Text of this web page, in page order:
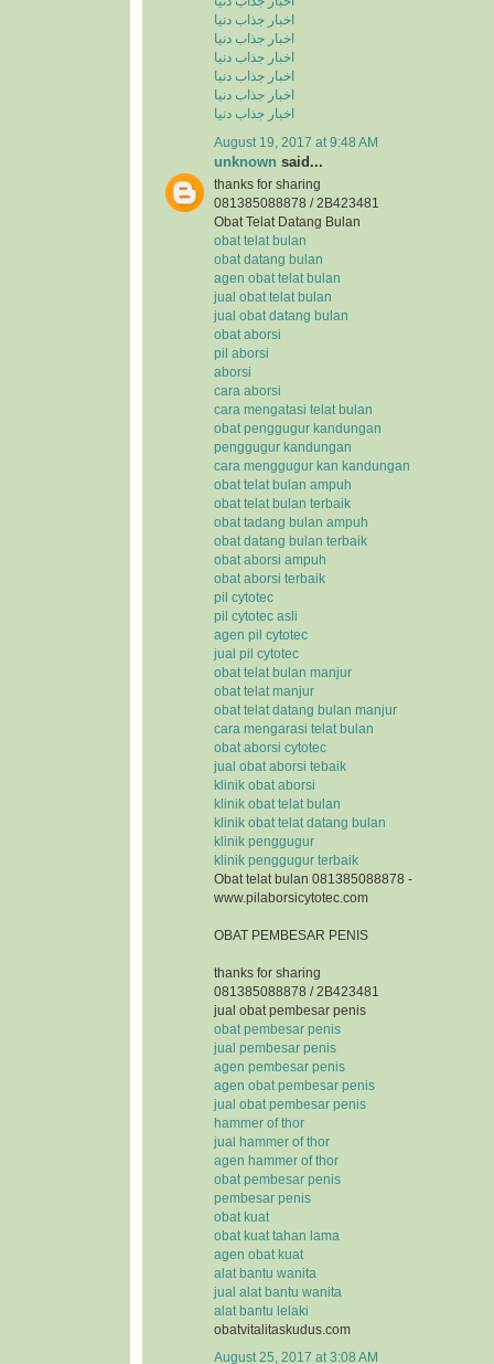
اخبار جذاب دنیا
اخبار جذاب دنیا
اخبار جذاب دنیا
اخبار جذاب دنیا
اخبار جذاب دنیا
اخبار جذاب دنیا
August 19, 2017 at 9:48 AM
unknown said...
thanks for sharing
081385088878 / 2B423481
Obat Telat Datang Bulan
obat telat bulan
obat datang bulan
agen obat telat bulan
jual obat telat bulan
jual obat datang bulan
obat aborsi
pil aborsi
aborsi
cara aborsi
cara mengatasi telat bulan
obat penggugur kandungan
penggugur kandungan
cara menggugur kan kandungan
obat telat bulan ampuh
obat telat bulan terbaik
obat tadang bulan ampuh
obat datang bulan terbaik
obat aborsi ampuh
obat aborsi terbaik
pil cytotec
pil cytotec asli
agen pil cytotec
jual pil cytotec
obat telat bulan manjur
obat telat manjur
obat telat datang bulan manjur
cara mengarasi telat bulan
obat aborsi cytotec
jual obat aborsi tebaik
klinik obat aborsi
klinik obat telat bulan
klinik obat telat datang bulan
klinik penggugur
klinik penggugur terbaik
Obat telat bulan 081385088878 -
www.pilaborsicytotec.com
OBAT PEMBESAR PENIS
thanks for sharing
081385088878 / 2B423481
jual obat pembesar penis
obat pembesar penis
jual pembesar penis
agen pembesar penis
agen obat pembesar penis
jual obat pembesar penis
hammer of thor
jual hammer of thor
agen hammer of thor
obat pembesar penis
pembesar penis
obat kuat
obat kuat tahan lama
agen obat kuat
alat bantu wanita
jual alat bantu wanita
alat bantu lelaki
obatvitalitaskudus.com
August 25, 2017 at 3:08 AM